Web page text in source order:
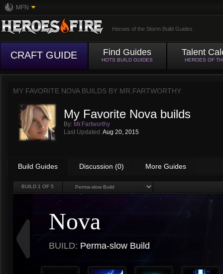
MFN
Heroes of the Storm Build Guides
CRAFT GUIDE Find Guides
HOTS BUILD GUIDES
Talent
HEROES OF
MY FAVORITE NOVA BUILDS BY MR.FARTWORTHY
My Favorite Nova builds
By: Mr.Fartworthy
Last Updated: Aug 20, 2015
Build Guides Discussion (0) More Guides
BUILD 1 OF 5
Nova
BUILD: Perma-slow Build